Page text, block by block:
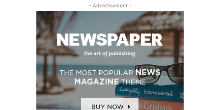
- Advertisement -